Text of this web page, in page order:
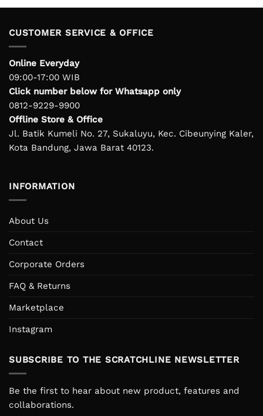
CUSTOMER SERVICE & OFFICE
Online Everyday
09:00-17:00 WIB
Click number below for Whatsapp only
0812-9229-9900
Offline Store & Office
Jl. Batik Kumeli No. 27, Sukaluyu, Kec. Cibeunying Kaler,
Kota Bandung, Jawa Barat 40123.
INFORMATION
About Us
Contact
Corporate Orders
FAQ & Returns
Marketplace
Instagram
SUBSCRIBE TO THE SCRATCHLINE NEWSLETTER
Be the first to hear about new product, features and
collaborations.